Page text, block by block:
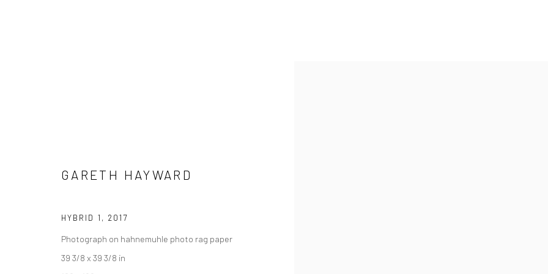
GARETH HAYWARD
HYBRID 1 , 2017
Photograph on hahnemuhle photo rag paper
39 3/8 x 39 3/8 in